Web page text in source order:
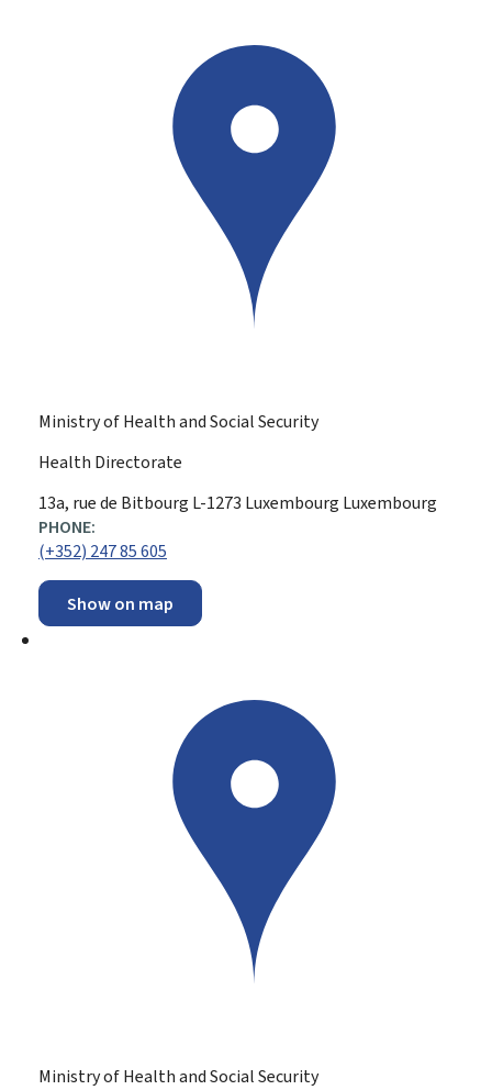
Ministry of Health and Social Security
Health Directorate
ADDRESS:
13a, rue de Bitbourg L-1273 Luxembourg Luxembourg
PHONE:
(+352) 247 85 605
Show on map
Ministry of Health and Social Security